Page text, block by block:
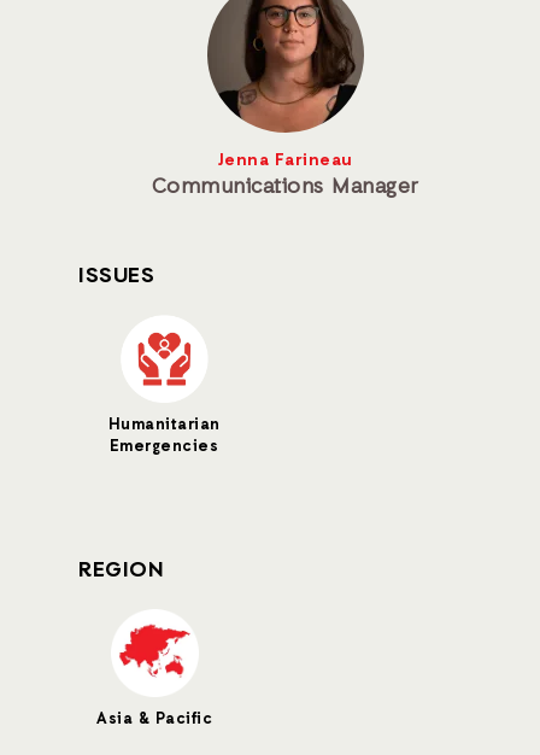
Jenna Farineau
Communications Manager
ISSUES
Humanitarian
Emergencies
REGION
Asia & Pacific